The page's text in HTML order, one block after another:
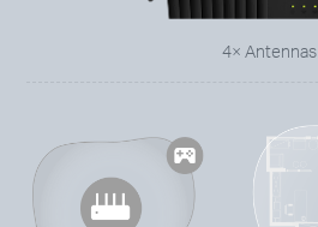
4× Antennas